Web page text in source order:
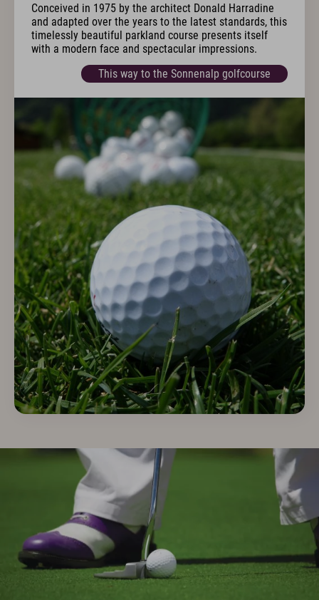
Conceived in 1975 by the architect Donald Harradine
and adapted over the years to the latest standards, this
timelessly beautiful parkland course presents itself
with a modern face and spectacular impressions.
This way to the Sonnenalp golfcourse